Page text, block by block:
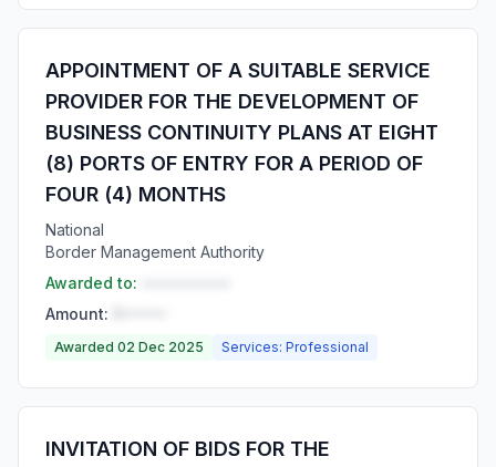
APPOINTMENT OF A SUITABLE SERVICE
PROVIDER FOR THE DEVELOPMENT OF
BUSINESS CONTINUITY PLANS AT EIGHT
(8) PORTS OF ENTRY FOR A PERIOD OF
FOUR (4) MONTHS
National
Border Management Authority
Awarded to:
Amount:
Awarded 02 Dec 2025 Services: Professional
INVITATION OF BIDS FOR THE